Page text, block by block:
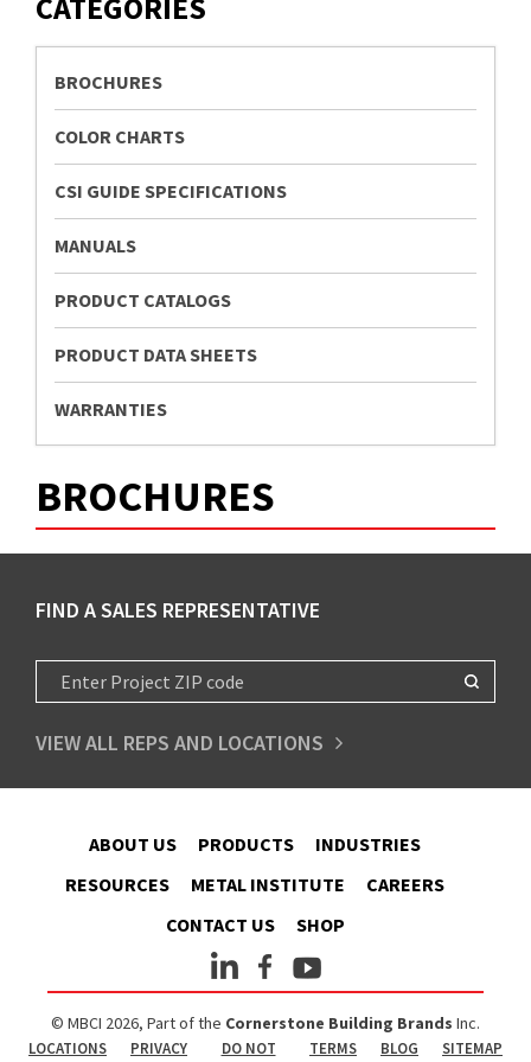
BROCHURES
COLOR CHARTS
CSI GUIDE SPECIFICATIONS
MANUALS
PRODUCT CATALOGS
PRODUCT DATA SHEETS
WARRANTIES
BROCHURES
FIND A SALES REPRESENTATIVE
VIEW ALL REPS AND LOCATIONS
ABOUT US PRODUCTS
INDUSTRIES
RESOURCES
METAL INSTITUTE
CAREERS
CONTACT US
SHOP
© MBCI 2026, Part of the Cornerstone Building Brands Inc.
LOCATIONS PRIVACY DO NOT TERMS BLOG SITEMAP